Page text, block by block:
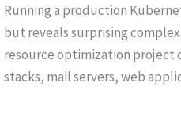
Running a production
but reveals surprising
resource optimization project
stacks, mail servers, web